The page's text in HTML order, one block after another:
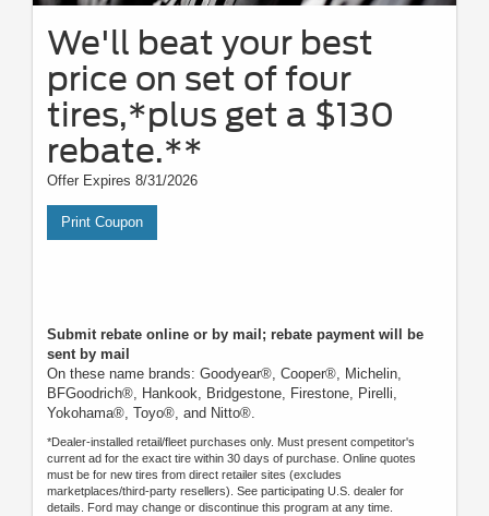
We'll beat your best
price on set of four
tires,*plus get a $130
rebate.**
Offer Expires 8/31/2026
Print Coupon
Submit rebate online or by mail; rebate payment will be
sent by mail
On these name brands: Goodyear®, Cooper®, Michelin,
BFGoodrich®, Hankook, Bridgestone, Firestone, Pirelli,
Yokohama®, Toyo®, and Nitto®.
*Dealer-installed retail/fleet purchases only. Must present competitor's
current ad for the exact tire within 30 days of purchase. Online quotes
must be for new tires from direct retailer sites (excludes
marketplaces/third-party resellers). See participating U.S. dealer for
details. Ford may change or discontinue this program at any time.